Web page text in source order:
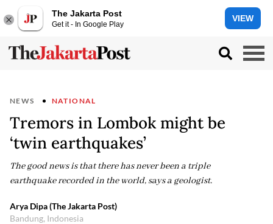
The Jakarta Post
Get it - In Google Play
VIEW
NEWS NATIONAL
Tremors in Lombok might be
‘twin earthquakes’
The good news is that there has never been a triple
earthquake recorded in the world, says a geologist.
Arya Dipa (The Jakarta Post)
Bandung, Indonesia